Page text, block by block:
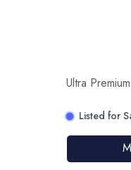
Ultra Premium
Listed for